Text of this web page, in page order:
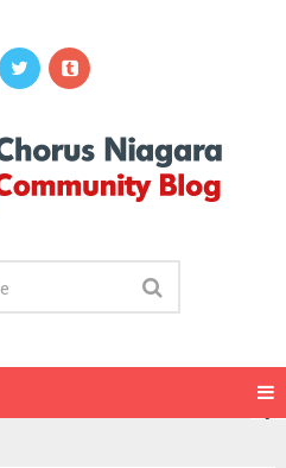
Practical Checklist